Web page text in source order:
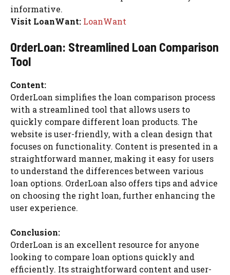
informative.
Visit LoanWant: LoanWant
OrderLoan: Streamlined Loan Comparison
Tool
Content:
OrderLoan simplifies the loan comparison process
with a streamlined tool that allows users to
quickly compare different loan products. The
website is user-friendly, with a clean design that
focuses on functionality. Content is presented in a
straightforward manner, making it easy for users
to understand the differences between various
loan options. OrderLoan also offers tips and advice
on choosing the right loan, further enhancing the
user experience.
Conclusion:
OrderLoan is an excellent resource for anyone
looking to compare loan options quickly and
efficiently. Its straightforward content and user-